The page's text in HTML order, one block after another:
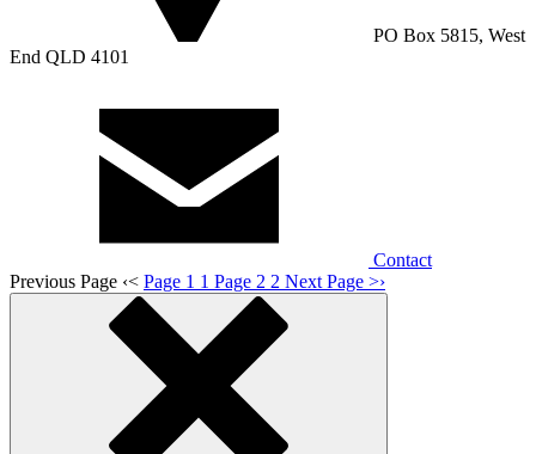
PO Box 5815, West
End QLD 4101
Contact
Previous Page ‹< Page 1 1 Page 2 2 Next Page >›